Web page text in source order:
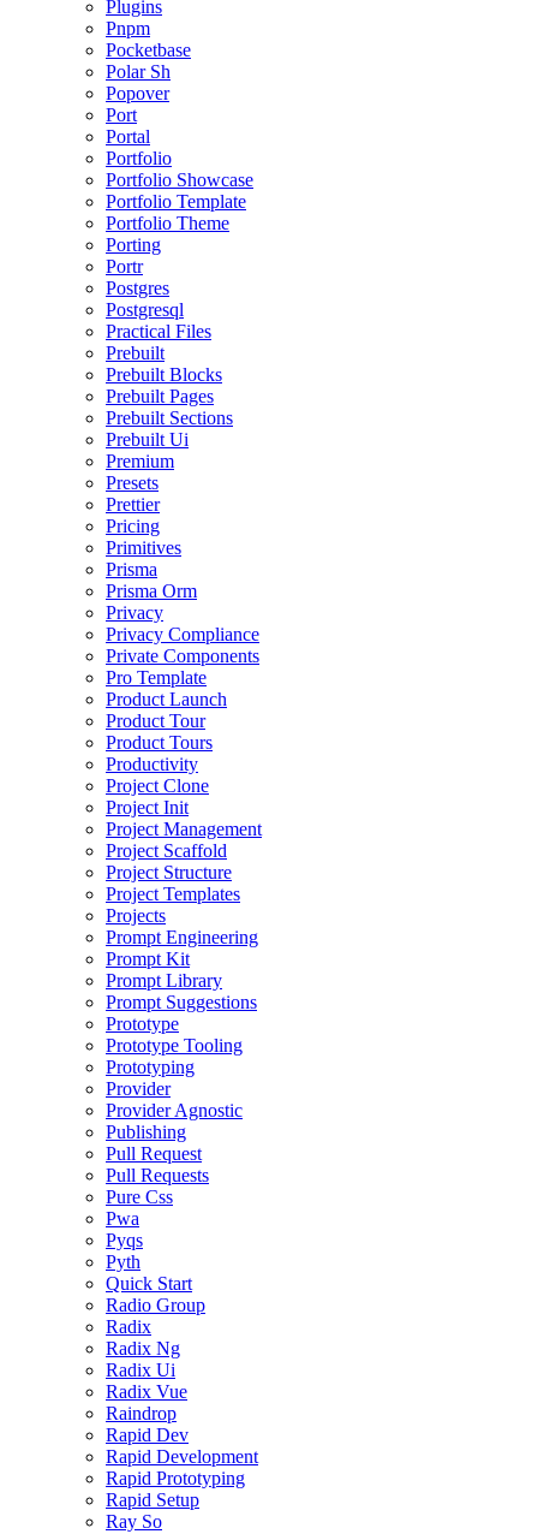
Plugins
Pnpm
Pocketbase
Polar Sh
Popover
Port
Portal
Portfolio
Portfolio Showcase
Portfolio Template
Portfolio Theme
Porting
Portr
Postgres
Postgresql
Practical Files
Prebuilt
Prebuilt Blocks
Prebuilt Pages
Prebuilt Sections
Prebuilt Ui
Premium
Presets
Prettier
Pricing
Primitives
Prisma
Prisma Orm
Privacy
Privacy Compliance
Private Components
Pro Template
Product Launch
Product Tour
Product Tours
Productivity
Project Clone
Project Init
Project Management
Project Scaffold
Project Structure
Project Templates
Projects
Prompt Engineering
Prompt Kit
Prompt Library
Prompt Suggestions
Prototype
Prototype Tooling
Prototyping
Provider
Provider Agnostic
Publishing
Pull Request
Pull Requests
Pure Css
Pwa
Pyqs
Pyth
Quick Start
Radio Group
Radix
Radix Ng
Radix Ui
Radix Vue
Raindrop
Rapid Dev
Rapid Development
Rapid Prototyping
Rapid Setup
Ray So